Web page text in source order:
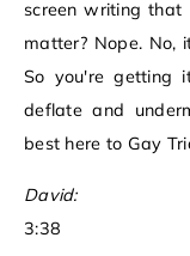
screen writing that
matter? Nope. No,
So you're getting
deflate and
best here to Gay
David:
3:38